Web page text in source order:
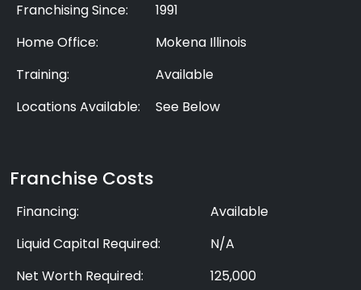
Franchising Since:
1991
Home Office:
Mokena Illinois
Training:
Available
Locations Available:
See Below
Franchise Costs
Financing:
Available
Liquid Capital Required:
N/A
Net Worth Required:
125,000